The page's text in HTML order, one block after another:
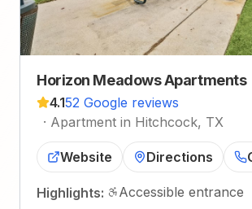
Horizon Meadows Apartments
4.152 Google reviews
· Apartment in Hitchcock, TX
Website Directions
Highlights:
Accessible entrance